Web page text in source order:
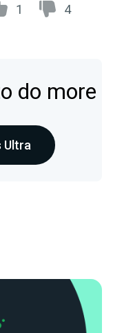
1 4
do more
Ultra